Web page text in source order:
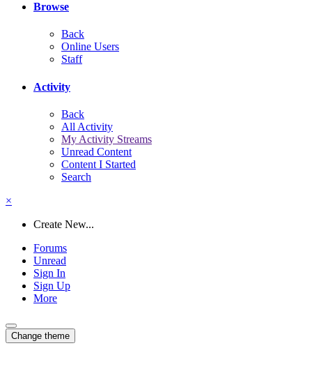
Browse
Back
Online Users
Staff
Activity
Back
All Activity
My Activity Streams
Unread Content
Content I Started
Search
×
Create New...
Forums
Unread
Sign In
Sign Up
More
Change theme